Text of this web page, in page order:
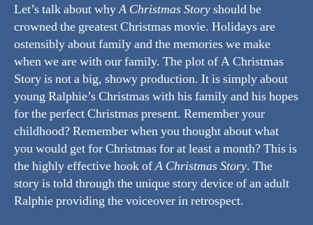
Let’s talk about whyA Christmas Storyshould be
crowned the greatest Christmas movie. Holidays are
ostensibly about family and the memories we make
when we are with our family. The plot of A Christmas
Story is not a big, showy production. It is simply about
young Ralphie’s Christmas with his family and his hopes
for the perfect Christmas present. Remember your
childhood? Remember when you thought about what
you would get for Christmas for at least a month? This is
the highly effective hook ofA Christmas Story. The
story is told through the unique story device of an adult
Ralphie providing the voiceover in retrospect.